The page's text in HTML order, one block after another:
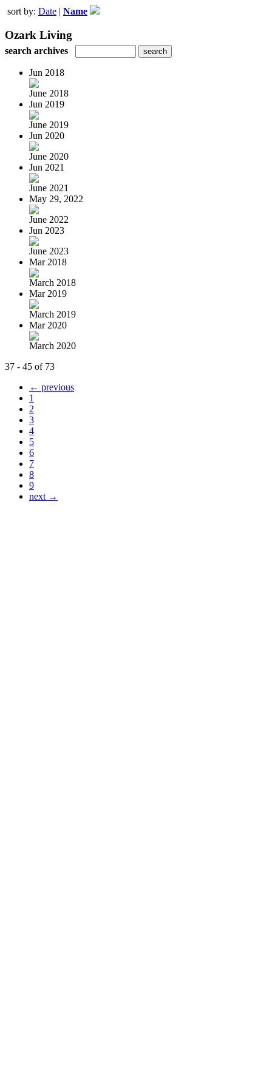
sort by: Date | Name
Ozark Living
search archives
Jun 2018
June 2018
Jun 2019
June 2019
Jun 2020
June 2020
Jun 2021
June 2021
May 29, 2022
June 2022
Jun 2023
June 2023
Mar 2018
March 2018
Mar 2019
March 2019
Mar 2020
March 2020
37 - 45 of 73
← previous
1
2
3
4
5
6
7
8
9
next →